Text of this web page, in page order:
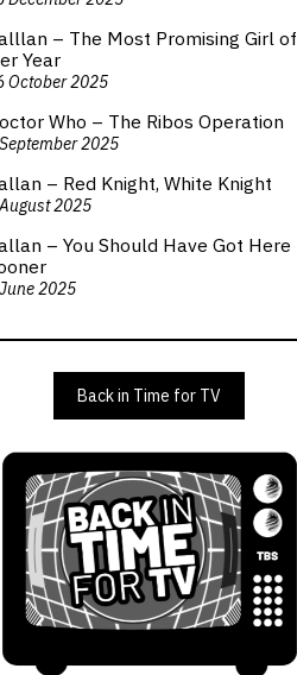
– The Most Promising Girl of
Year
October 2025
Who – The Ribos Operation
2025
– Red Knight, White Knight
2025
– You Should Have Got Here
2025
Back in Time for TV